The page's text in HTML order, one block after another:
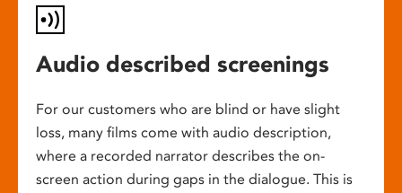
Audio described screenings
For our customers who are blind or have slight
loss, many films come with audio description,
where a recorded narrator describes the on-
screen action during gaps in the dialogue. This is